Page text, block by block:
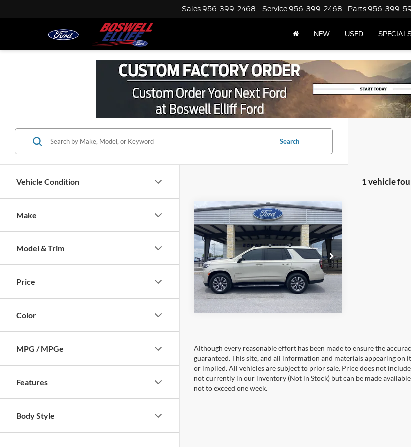
Sales 956-399-2468 Service 956-399-2468 Parts 956-399-
NEW USED SPECIALS
Vehicle Condition
Make
Model & Trim
Price
Color
MPG / MPGe
Features
Body Style
Search
1 vehicle
2022Chevrolet Tahoe
LT
VIN:1GNSCNKD0NR262415 Stock:2571P
Model:CC10706
Available 61,506 mi Ext. Int.
Internet Price $46,599
Schedule Test Drive
Get Pre-Approved
Compare Vehicle
Although every reasonable effort has been made to ensure the
guaranteed. This site, and all information and materials appearing
or implied. All vehicles are subject to prior sale. Price does not
not currently in our inventory (Not in Stock) but can be made
not to exceed one week.